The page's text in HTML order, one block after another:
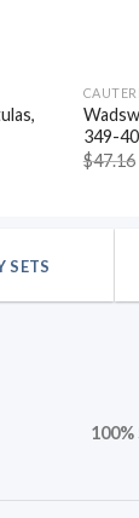
349-
$47.16
SETS